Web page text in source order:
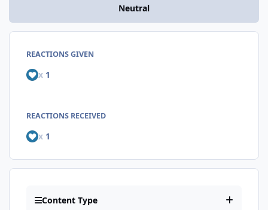
Neutral
REACTIONS GIVEN
x 1
REACTIONS RECEIVED
x 1
Content Type